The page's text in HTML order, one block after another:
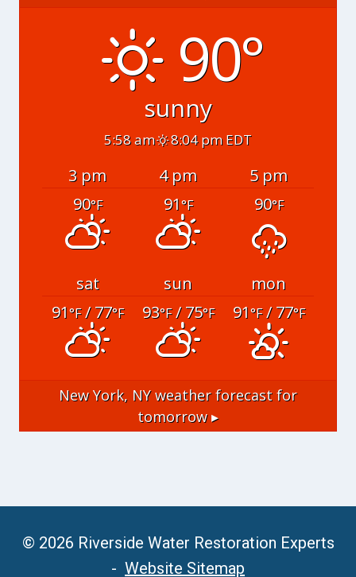
90°
sunny
5:58 am 8:04 pm EDT
3 pm 4 pm
5 pm
90°F 91°F 90°F
sat sun
mon
91°F/ 77°F 93°F/ 75°F 91°F/ 77°F
New York, NYweather forecast for
tomorrow ▸
© 2026 Riverside Water Restoration Experts
- Website Sitemap